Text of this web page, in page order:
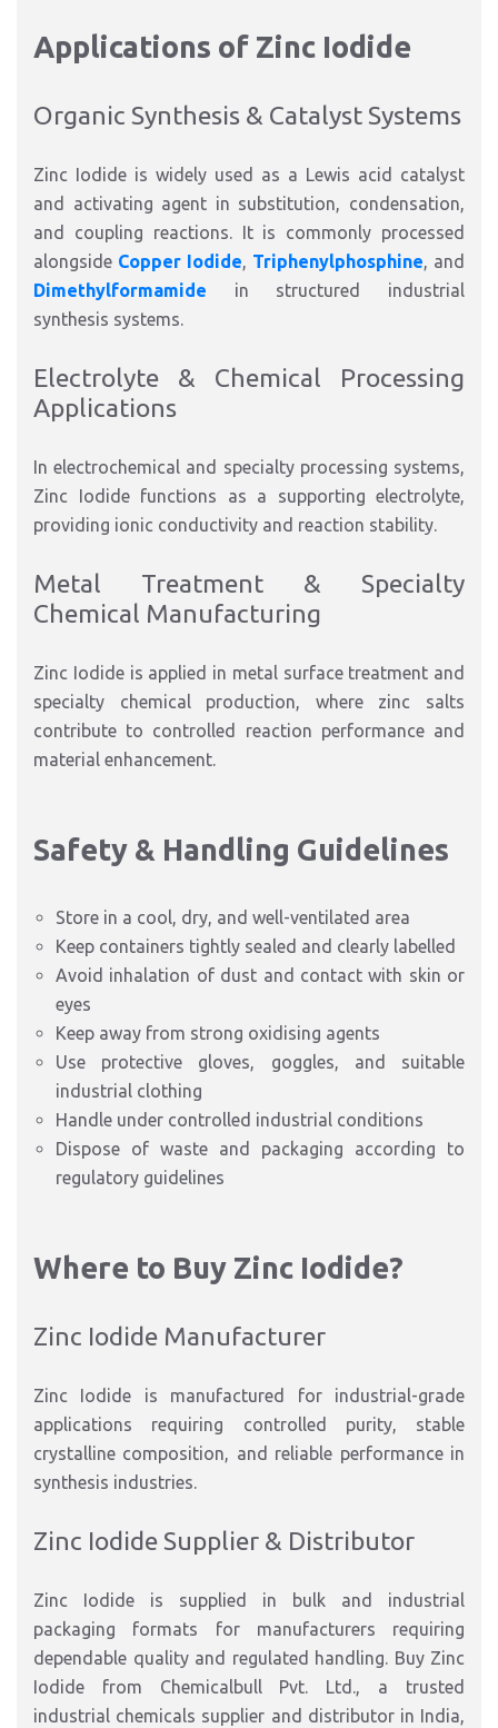
Applications of Zinc Iodide
Organic Synthesis & Catalyst Systems
Zinc Iodide is widely used as a Lewis acid catalyst
and activating agent in substitution, condensation,
and coupling reactions. It is commonly processed
alongside Copper Iodide, Triphenylphosphine, and
Dimethylformamide in structured industrial
synthesis systems.
Electrolyte & Chemical Processing
Applications
In electrochemical and specialty processing systems,
Zinc Iodide functions as a supporting electrolyte,
providing ionic conductivity and reaction stability.
Metal Treatment & Specialty
Chemical Manufacturing
Zinc Iodide is applied in metal surface treatment and
specialty chemical production, where zinc salts
contribute to controlled reaction performance and
material enhancement.
Safety & Handling Guidelines
Store in a cool, dry, and well-ventilated area
Keep containers tightly sealed and clearly labelled
Avoid inhalation of dust and contact with skin or
eyes
Keep away from strong oxidising agents
Use protective gloves, goggles, and suitable
industrial clothing
Handle under controlled industrial conditions
Dispose of waste and packaging according to
regulatory guidelines
Where to Buy Zinc Iodide?
Zinc Iodide Manufacturer
Zinc Iodide is manufactured for industrial-grade
applications requiring controlled purity, stable
crystalline composition, and reliable performance in
synthesis industries.
Zinc Iodide Supplier & Distributor
Zinc Iodide is supplied in bulk and industrial
packaging formats for manufacturers requiring
dependable quality and regulated handling. Buy Zinc
Iodide from Chemicalbull Pvt. Ltd., a trusted
industrial chemicals supplier and distributor in India,